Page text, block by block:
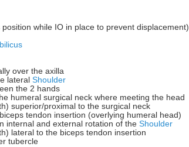
while IO in place to prevent displacement)
over the axilla
lateral Shoulder
the 2 hands
humeral surgical neck where meeting the head
superior/proximal to the surgical neck
tendon insertion (overlying humeral head)
internal and external rotation of the Shoulder
lateral to the biceps tendon insertion
tubercle